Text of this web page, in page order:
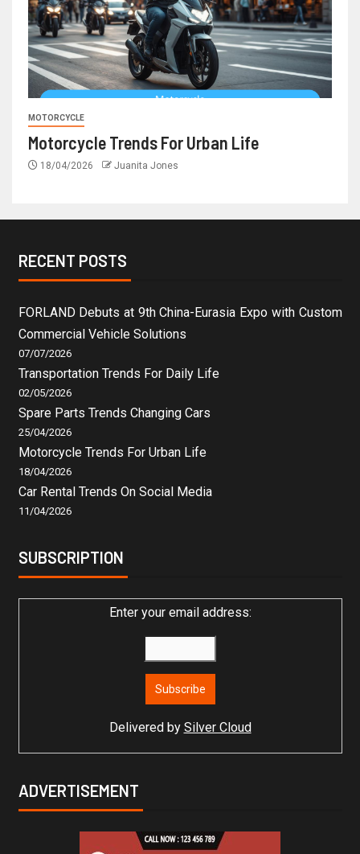
MOTORCYCLE
Motorcycle Trends For Urban Life
18/04/2026 Juanita Jones
RECENT POSTS
FORLAND Debuts at 9th China-Eurasia Expo with Custom
Commercial Vehicle Solutions
07/07/2026
Transportation Trends For Daily Life
02/05/2026
Spare Parts Trends Changing Cars
25/04/2026
Motorcycle Trends For Urban Life
18/04/2026
Car Rental Trends On Social Media
11/04/2026
SUBSCRIPTION
Enter your email address:
Delivered by Silver Cloud
ADVERTISEMENT